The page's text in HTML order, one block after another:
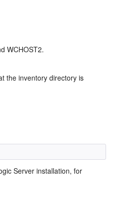
WCHOST2.
the inventory directory is
Server installation, for